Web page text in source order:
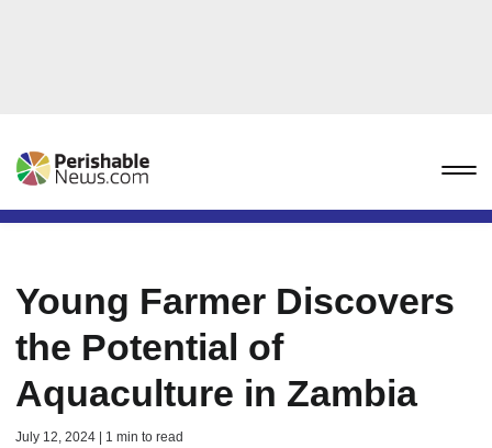
Young Farmer Discovers
the Potential of
Aquaculture in Zambia
July 12, 2024 | 1 min to read